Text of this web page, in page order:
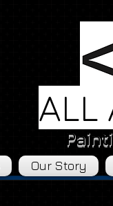
ALL
Our Story